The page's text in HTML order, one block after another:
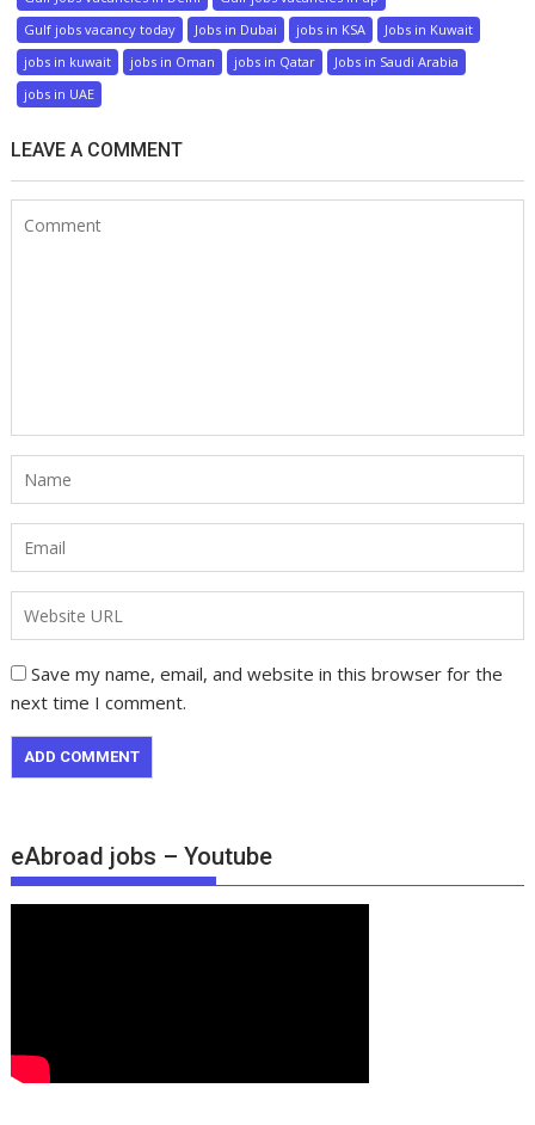
Gulf jobs vacancy today
Jobs in Dubai jobs in KSA
Jobs in Kuwait
jobs in kuwait
jobs in Oman jobs in Qatar
Jobs in Saudi Arabia
jobs in UAE
LEAVE A COMMENT
Save my name, email, and website in this browser for the
next time I comment.
eAbroad jobs – Youtube